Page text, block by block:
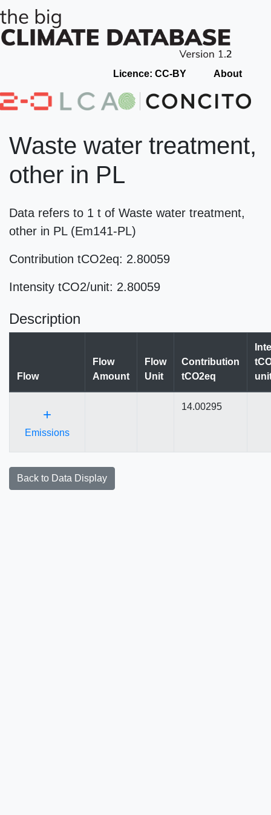
Licence: CC-BY About
Waste water treatment,
other in PL
Data refers to 1 t of Waste water treatment,
other in PL (Em141-PL)
Contribution tCO2eq: 2.80059
Intensity tCO2/unit: 2.80059
Description
Flow
Flow
Amount
Flow
Unit
Contribution
tCO2eq
+
Emissions
14.00295
Back to Data Display